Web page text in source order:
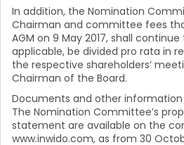
In addition, the Nomination
Chairman and committee fees
AGM on 9 May 2017, shall
applicable, be divided pro rata in
the respective shareholders’
Chairman of the Board.
Documents and other information
The Nomination Committee’s
statement are available on the
www.inwido.com, as from 30